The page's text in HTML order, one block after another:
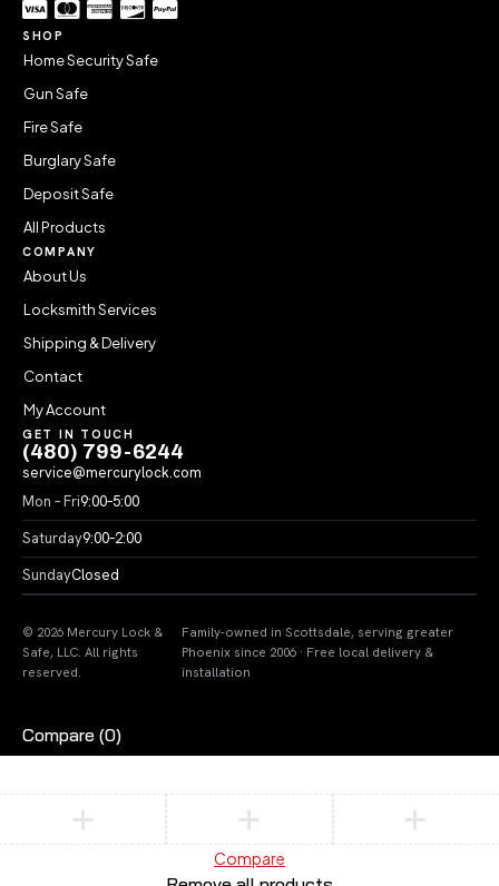
SHOP
Home Security Safe
Gun Safe
Fire Safe
Burglary Safe
Deposit Safe
All Products
COMPANY
About Us
Locksmith Services
Shipping & Delivery
Contact
My Account
GET IN TOUCH
(480) 799-6244
service@mercurylock.com
Mon – Fri9:00–5:00
Saturday9:00–2:00
SundayClosed
© 2026 Mercury Lock &
Safe, LLC. All rights
reserved.
Family-owned in Scottsdale, serving greater
Phoenix since 2006 · Free local delivery &
installation
Compare (0)
Compare